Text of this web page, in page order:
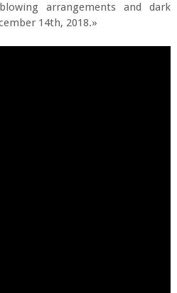
arrangements and dark
14th, 2018.»